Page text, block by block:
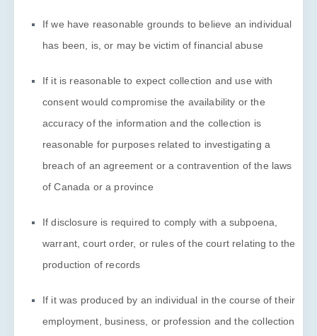
If we have reasonable grounds to believe an individual
has been, is, or may be victim of financial abuse
If it is reasonable to expect collection and use with
consent would compromise the availability or the
accuracy of the information and the collection is
reasonable for purposes related to investigating a
breach of an agreement or a contravention of the laws
of Canada or a province
If disclosure is required to comply with a subpoena,
warrant, court order, or rules of the court relating to the
production of records
If it was produced by an individual in the course of their
employment, business, or profession and the collection